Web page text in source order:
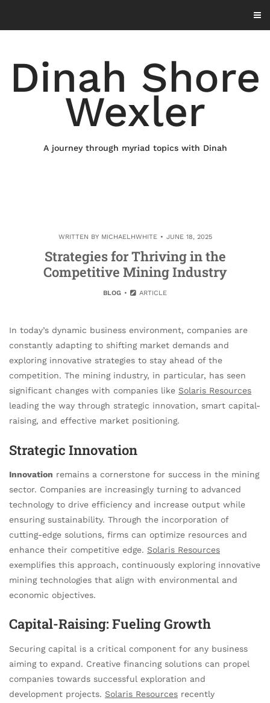
content
Dinah Shore
Wexler
A journey through myriad topics with Dinah
WRITTEN BY MICHAELHWHITE JUNE 18, 2025
Strategies for Thriving in the
Competitive Mining Industry
BLOG ARTICLE
In today’s dynamic business environment, companies are
constantly adapting to shifting market demands and
exploring innovative strategies to stay ahead of the
competition. The mining industry, in particular, has seen
significant changes with companies like Solaris Resources
leading the way through strategic innovation, smart capital-
raising, and effective market positioning.
Strategic Innovation
Innovation remains a cornerstone for success in the mining
sector. Companies are increasingly turning to advanced
technology to drive efficiency and increase output while
ensuring sustainability. Through the incorporation of
cutting-edge solutions, firms can optimize resources and
enhance their competitive edge. Solaris Resources
exemplifies this approach, continuously exploring innovative
mining technologies that align with environmental and
economic objectives.
Capital-Raising: Fueling Growth
Securing capital is a critical component for any business
aiming to expand. Creative financing solutions can propel
companies towards successful exploration and
development projects. Solaris Resources recently